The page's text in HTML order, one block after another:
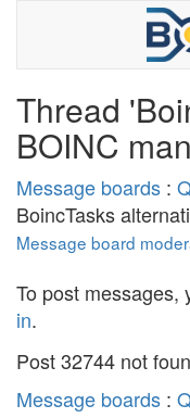
Thread
BOINC
Message boards :
BoincTasks
Message board
To post messages,
in.
Post 32744 not
Message boards :